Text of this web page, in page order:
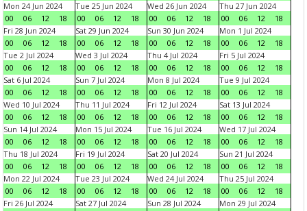
Mon 24 Jun 2024
00
06 12 18
Tue 25 Jun 2024
00
06 12 18
Wed 26 Jun 2024
00
06 12 18
Thu 27 Jun 2024
00
06 12
18
Fri 28 Jun 2024
00
06 12 18
Sat 29 Jun 2024
00
06 12 18
Sun 30 Jun 2024
00
06 12 18
Mon 1 Jul 2024
00
06 12
18
Tue 2 Jul 2024
00
06 12 18
Wed 3 Jul 2024
00
06 12 18
Thu 4 Jul 2024
00
06 12 18
Fri 5 Jul 2024
00
06 12
18
Sat 6 Jul 2024
00
06 12 18
Sun 7 Jul 2024
00
06 12 18
Mon 8 Jul 2024
00
06 12 18
Tue 9 Jul 2024
00
06 12
18
Wed 10 Jul 2024
00
06 12 18
Thu 11 Jul 2024
00
06 12 18
Fri 12 Jul 2024
00
06 12 18
Sat 13 Jul 2024
00
06 12
18
Sun 14 Jul 2024
00
06 12 18
Mon 15 Jul 2024
00
06 12 18
Tue 16 Jul 2024
00
06 12 18
Wed 17 Jul 2024
00
06 12
18
Thu 18 Jul 2024
00
06 12 18
Fri 19 Jul 2024
00
06 12 18
Sat 20 Jul 2024
00
06 12 18
Sun 21 Jul 2024
00
06 12
18
Mon 22 Jul 2024
00
06 12 18
Tue 23 Jul 2024
00
06 12 18
Wed 24 Jul 2024
00
06 12 18
Thu 25 Jul 2024
00
06 12
18
Fri 26 Jul 2024
Sat 27 Jul 2024
Sun 28 Jul 2024
Mon 29 Jul 2024